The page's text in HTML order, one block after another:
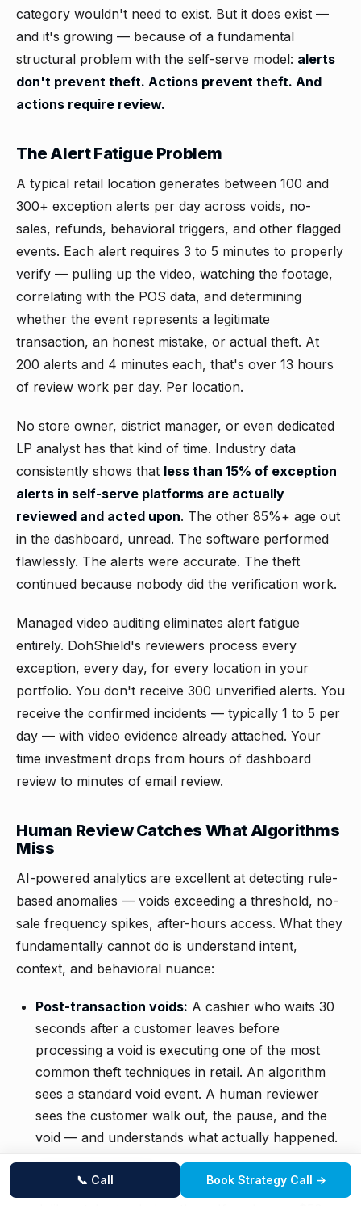
category wouldn't need to exist. But it does exist —
and it's growing — because of a fundamental
structural problem with the self-serve model: alerts
don't prevent theft. Actions prevent theft. And
actions require review.
The Alert Fatigue Problem
A typical retail location generates between 100 and
300+ exception alerts per day across voids, no-
sales, refunds, behavioral triggers, and other flagged
events. Each alert requires 3 to 5 minutes to properly
verify — pulling up the video, watching the footage,
correlating with the POS data, and determining
whether the event represents a legitimate
transaction, an honest mistake, or actual theft. At
200 alerts and 4 minutes each, that's over 13 hours
of review work per day. Per location.
No store owner, district manager, or even dedicated
LP analyst has that kind of time. Industry data
consistently shows that less than 15% of exception
alerts in self-serve platforms are actually
reviewed and acted upon. The other 85%+ age out
in the dashboard, unread. The software performed
flawlessly. The alerts were accurate. The theft
continued because nobody did the verification work.
Managed video auditing eliminates alert fatigue
entirely. DohShield's reviewers process every
exception, every day, for every location in your
portfolio. You don't receive 300 unverified alerts. You
receive the confirmed incidents — typically 1 to 5 per
day — with video evidence already attached. Your
time investment drops from hours of dashboard
review to minutes of email review.
Human Review Catches What Algorithms
Miss
AI-powered analytics are excellent at detecting rule-
based anomalies — voids exceeding a threshold, no-
sale frequency spikes, after-hours access. What they
fundamentally cannot do is understand intent,
context, and behavioral nuance:
Post-transaction voids: A cashier who waits 30
seconds after a customer leaves before
processing a void is executing one of the most
common theft techniques in retail. An algorithm
sees a standard void event. A human reviewer
sees the customer walk out, the pause, and the
void — and understands what actually happened.
Threshold gaming:Employees who learn their
POS system's automated alert thresholds will
📞 Call Book Strategy Call →